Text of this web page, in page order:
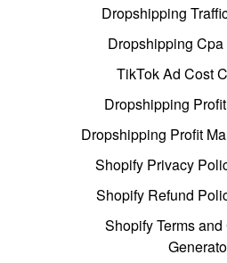
Dropshipping
Dropshipping
TikTok Ad Cost
Dropshipping
Dropshipping Profit
Shopify Privacy
Shopify Refund
Shopify Terms